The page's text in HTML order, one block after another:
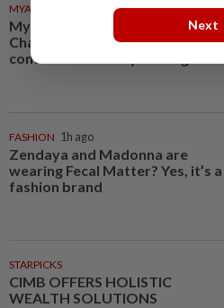
MYANMAR
Myanmar says new Asean
Chair’s Special Envoy and
continued role may no longer...
FASHION 1h ago
Zendaya and Madonna are
wearing Fecal Matter? Yes, it’s a
fashion brand
STARPICKS
CIMB OFFERS HOLISTIC
WEALTH SOLUTIONS
Next